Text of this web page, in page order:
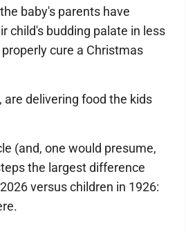
baby's parents have
child's budding palate in less
cure a Christmas
are delivering food the kids
(and, one would presume,
the largest difference
versus children in 1926: